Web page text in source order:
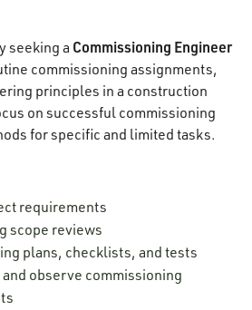
seeking a Commissioning Engineer
commissioning assignments,
principles in a construction
on successful commissioning
for specific and limited tasks.
requirements
scope reviews
plans, checklists, and tests
observe commissioning